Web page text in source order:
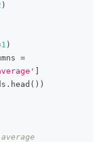
)
1 )
=
. head ( ) )